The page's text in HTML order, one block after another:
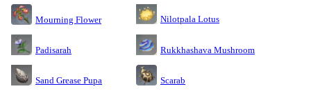
Mourning Flower Nilotpala Lotus
Padisarah Rukkhashava Mushroom
Sand Grease Pupa Scarab